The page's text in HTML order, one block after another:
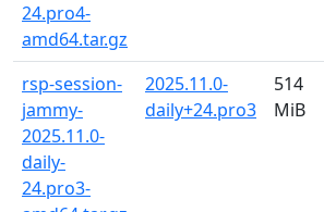
24.pro4-
amd64.tar.gz
rsp-session-
jammy-
2025.11.0-
daily-
24.pro3-
2025.11.0-
daily+24.pro3
514
MiB